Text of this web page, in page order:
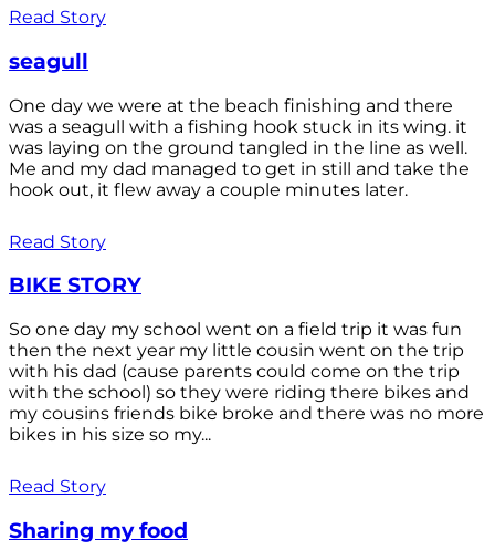
Read Story
seagull
One day we were at the beach finishing and there
was a seagull with a fishing hook stuck in its wing. it
was laying on the ground tangled in the line as well.
Me and my dad managed to get in still and take the
hook out, it flew away a couple minutes later.
Read Story
BIKE STORY
So one day my school went on a field trip it was fun
then the next year my little cousin went on the trip
with his dad (cause parents could come on the trip
with the school) so they were riding there bikes and
my cousins friends bike broke and there was no more
bikes in his size so my...
Read Story
Sharing my food